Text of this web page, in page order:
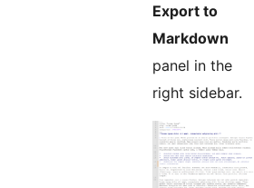
Export to
Markdown
panel in the
right sidebar.